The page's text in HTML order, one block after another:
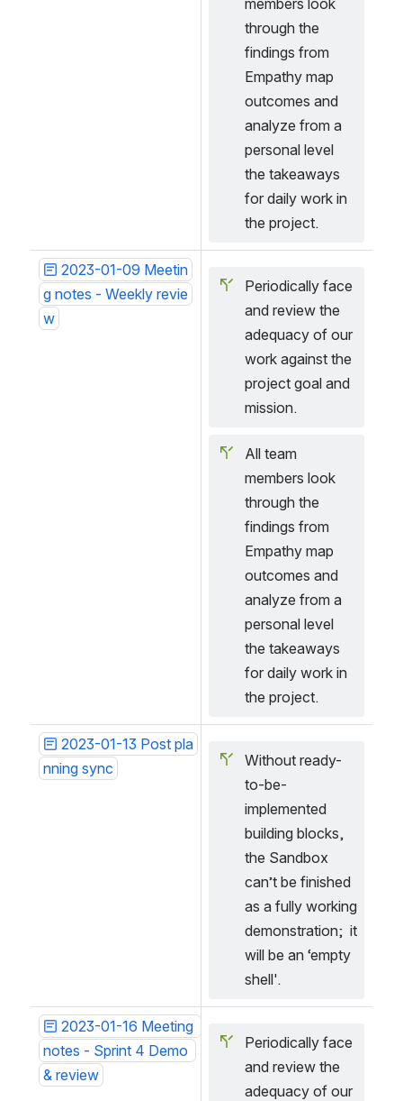
through the
findings from
Empathy map
outcomes and
analyze from a
personal level
the takeaways
for daily work in
the project.
2023-01-09 Meetin
g notes - Weekly revie
w
Periodically face
and review the
adequacy of our
work against the
project goal and
mission.
All team
members look
through the
findings from
Empathy map
outcomes and
analyze from a
personal level
the takeaways
for daily work in
the project.
2023-01-13 Post pla
nning sync
Without ready-
to-be-
implemented
building blocks,
the Sandbox
can’t be finished
as a fully working
demonstration;  it
will be an ‘empty
shell'.
2023-01-16 Meeting
notes - Sprint 4 Demo
& review
Periodically face
and review the
adequacy of our